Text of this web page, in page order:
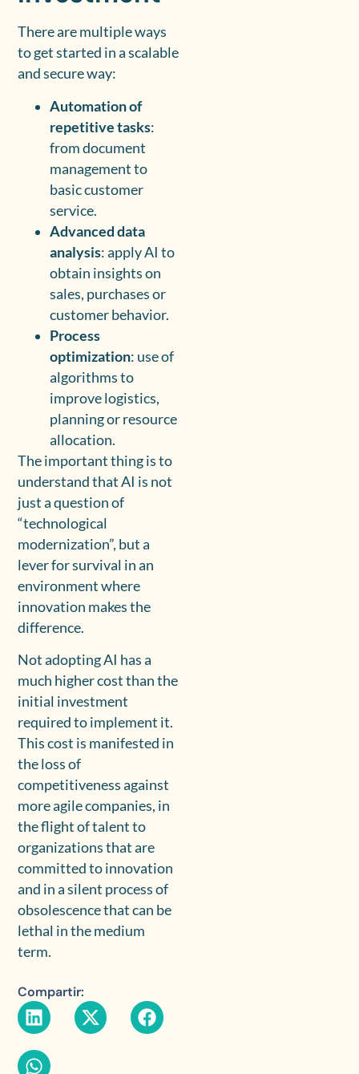
There are multiple ways
to get started in a scalable
and secure way:
Automation of
repetitive tasks:
from document
management to
basic customer
service.
Advanced data
analysis: apply AI to
obtain insights on
sales, purchases or
customer behavior.
Process
optimization: use of
algorithms to
improve logistics,
planning or resource
allocation.
The important thing is to
understand that AI is not
just a question of
“technological
modernization”, but a
lever for survival in an
environment where
innovation makes the
difference.
Not adopting AI has a
much higher cost than the
initial investment
required to implement it.
This cost is manifested in
the loss of
competitiveness against
more agile companies, in
the flight of talent to
organizations that are
committed to innovation
and in a silent process of
obsolescence that can be
lethal in the medium
term.
Compartir: